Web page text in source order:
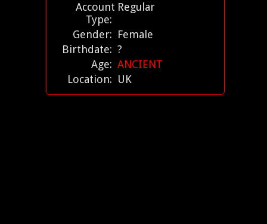
Account
Type:
Regular
Gender: Female
Birthdate: ?
Age: ANCIENT
Location: UK